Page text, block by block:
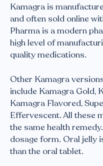
Kamagra is
and often sold online
Pharma is a modern
high level of
quality medications.
Other Kamagra
include Kamagra Gold,
Kamagra Flavored,
Effervescent. All these
the same health
dosage form. Oral jelly
than the oral tablet.